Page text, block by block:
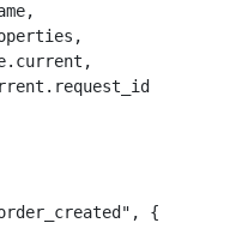
,
,
. current ,
. request_id
,
{